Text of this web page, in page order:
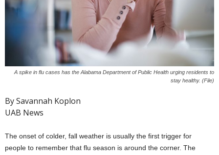
A spike in flu cases has the Alabama Department of Public Health urging residents to
stay healthy. (File)
By Savannah Koplon
UAB News
The onset of colder, fall weather is usually the first trigger for
people to remember that flu season is around the corner. The